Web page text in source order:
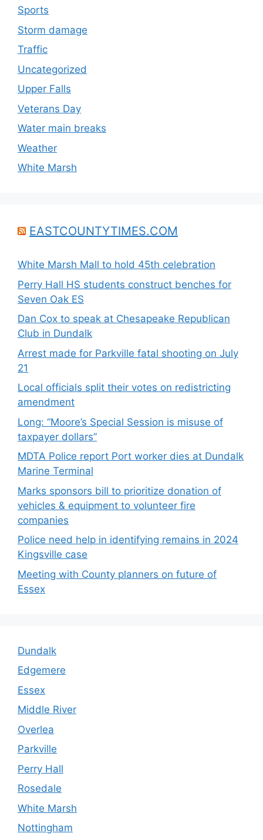
Sports
Storm damage
Traffic
Uncategorized
Upper Falls
Veterans Day
Water main breaks
Weather
White Marsh
EASTCOUNTYTIMES.COM
White Marsh Mall to hold 45th celebration
Perry Hall HS students construct benches for
Seven Oak ES
Dan Cox to speak at Chesapeake Republican
Club in Dundalk
Arrest made for Parkville fatal shooting on July
21
Local officials split their votes on redistricting
amendment
Long: “Moore’s Special Session is misuse of
taxpayer dollars”
MDTA Police report Port worker dies at Dundalk
Marine Terminal
Marks sponsors bill to prioritize donation of
vehicles & equipment to volunteer fire
companies
Police need help in identifying remains in 2024
Kingsville case
Meeting with County planners on future of
Essex
Dundalk
Edgemere
Essex
Middle River
Overlea
Parkville
Perry Hall
Rosedale
White Marsh
Nottingham